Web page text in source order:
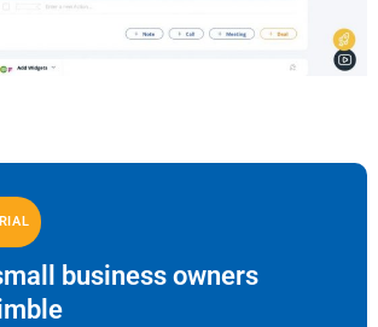
business owners